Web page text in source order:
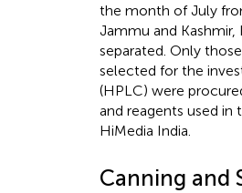
the month of July
Jammu and Kashmir,
separated. Only
selected for the
(HPLC) were
and reagents used in
HiMedia India.
Canning and